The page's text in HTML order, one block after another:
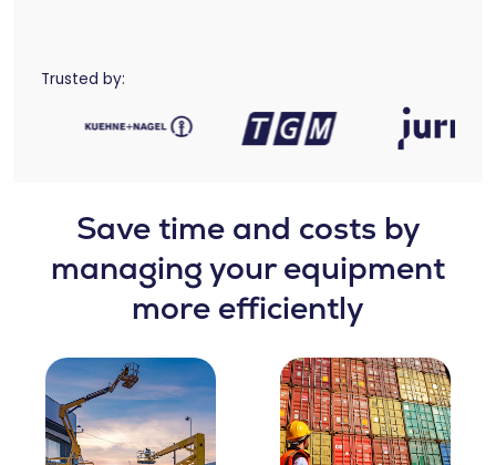
Trusted by:
Save time and costs by
managing your equipment
more efficiently